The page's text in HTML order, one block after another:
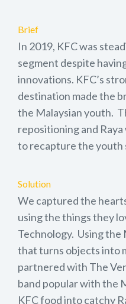
Brief
In 2019, KFC was
segment despite
innovations. KFC’s
destination made the
the Malaysian youth.
repositioning and
to recapture the youth
Solution
We captured the
using the things they
Technology. Using the
that turns objects into
partnered with The
band popular with the
KFC food into catchy